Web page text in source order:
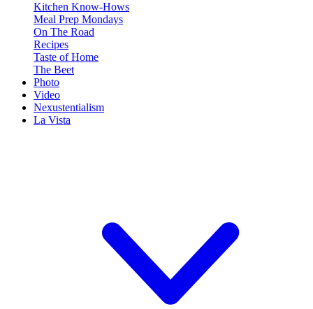
Kitchen Know-Hows
Meal Prep Mondays
On The Road
Recipes
Taste of Home
The Beet
Photo
Video
Nexustentialism
La Vista